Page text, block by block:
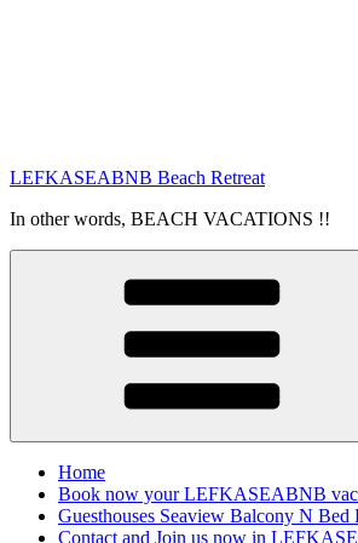
LEFKASEABNB Beach Retreat
In other words, BEACH VACATIONS !!
Home
Book now your LEFKASEABNB
Guesthouses Seaview Balcony N Bed
Contact and Join us now in